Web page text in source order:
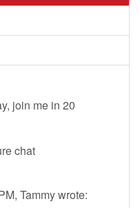
join me in 20
chat
Tammy wrote: